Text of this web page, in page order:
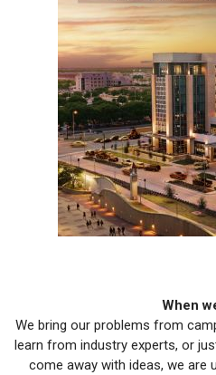
When
We bring our problems from
learn from industry experts, or
come away with ideas, we are